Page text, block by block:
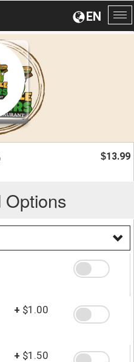
EN
$13.99
Options
+ $1.00
+ $1.50